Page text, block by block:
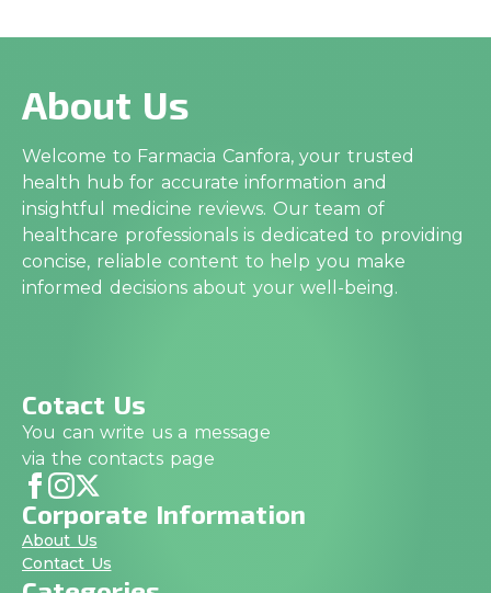
About Us
Welcome to Farmacia Canfora, your trusted
health hub for accurate information and
insightful medicine reviews. Our team of
healthcare professionals is dedicated to providing
concise, reliable content to help you make
informed decisions about your well-being.
Cotact Us
You can write us a message
via the contacts page
Corporate Information
About Us
Contact Us